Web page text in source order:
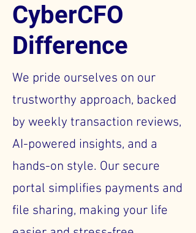
CyberCFO
Difference
We pride ourselves on our
trustworthy approach, backed
by weekly transaction reviews,
AI-powered insights, and a
hands-on style. Our secure
portal simplifies payments and
file sharing, making your life